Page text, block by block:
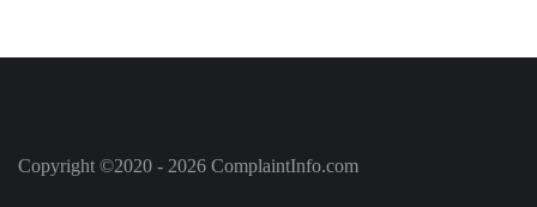
Copyright ©2020 - 2026 ComplaintInfo.com